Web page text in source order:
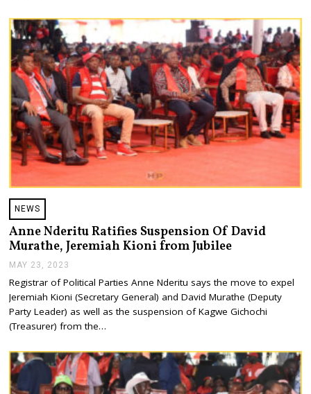
2
NEWS
Anne Nderitu Ratifies Suspension Of David
Murathe, Jeremiah Kioni from Jubilee
MAY 23, 2023
Y
2
3
2
2
3
Registrar of Political Parties Anne Nderitu says the move to expel
Jeremiah Kioni (Secretary General) and David Murathe (Deputy
Party Leader) as well as the suspension of Kagwe Gichochi
(Treasurer) from the…